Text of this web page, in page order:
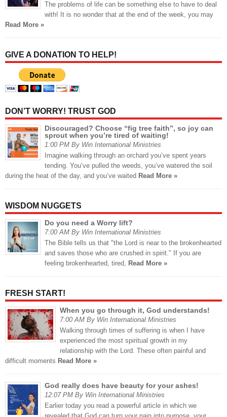
The problems of life can be something else to have to deal
with! It is no wonder that at the end of the week, you may
Read More »
GIVE A DONATION TO HELP!
DON’T WORRY! TRUST GOD
Discouraged? Choose “fig tree faith”, so joy can
sprout when you’re tired of waiting!
1:00 PM By Win International Ministries
Imagine walking through an orchard you’ve spent years
tending. You’ve pulled the weeds, you’ve watered the soil
during the heat of the day, and you’ve waited Read More »
WISDOM NUGGETS
Do you need a Worry lift?
7:00 AM By Win International Ministries
The Bible tells us that "the Lord is near to the brokenhearted
and saves those who are crushed in spirit." If you are
feeling brokenhearted, tired, Read More »
FRESH START!
When you go through it, God understands!
7:00 AM By Win International Ministries
Walking through times of suffering is when I have
experienced the most spiritual growth in my
relationship with the Lord. These often painful and
difficult moments Read More »
God really does have beauty for your ashes!
12:07 PM By Win International Ministries
Earlier today you read a powerful article in which we